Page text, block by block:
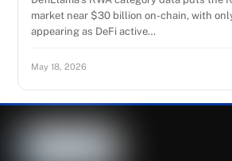
market near $30 billion on-chain, with
appearing as DeFi active…
May 18, 2026